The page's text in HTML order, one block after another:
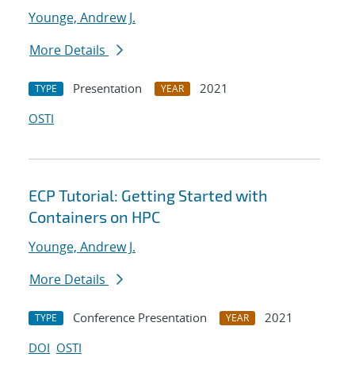
Younge, Andrew J.
More Details
TYPE Presentation YEAR
2021
OSTI
ECP Tutorial: Getting Started with
Containers on HPC
Younge, Andrew J.
More Details
TYPE Conference Presentation YEAR
2021
DOI OSTI